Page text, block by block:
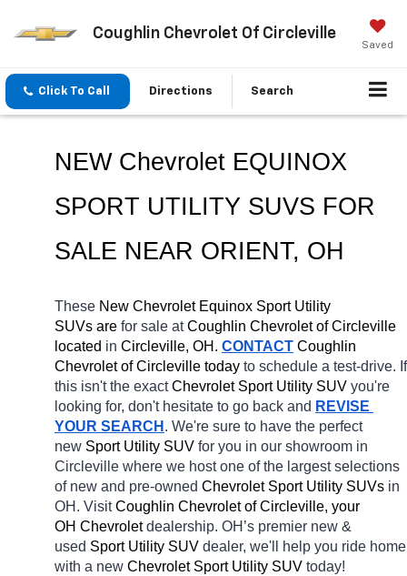
Coughlin Chevrolet Of Circleville
Saved
Click To Call Directions Search
NEW Chevrolet EQUINOX
SPORT UTILITY SUVS FOR
SALE NEAR ORIENT, OH
These New Chevrolet Equinox Sport Utility
SUVs are for sale at Coughlin Chevrolet of Circleville
located in Circleville, OH. CONTACT Coughlin
Chevrolet of Circleville today to schedule a test-drive. If
this isn't the exact Chevrolet Sport Utility SUV you're
looking for, don't hesitate to go back and REVISE
YOUR SEARCH . We're sure to have the perfect
new Sport Utility SUV for you in our showroom in
Circleville where we host one of the largest selections
of new and pre-owned Chevrolet Sport Utility SUVs in
OH. Visit Coughlin Chevrolet of Circleville, your
OH Chevrolet dealership. OH’s premier new &
used Sport Utility SUV dealer, we'll help you ride home
with a new Chevrolet Sport Utility SUV today!